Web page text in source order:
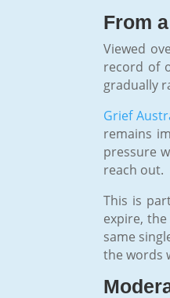
From
Viewed
record of
gradually
Grief
remains
pressure
reach out.
This is
expire,
same
the words